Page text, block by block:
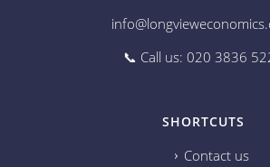
📞 Call us: 020 3836
SHORTCUTS
Contact us